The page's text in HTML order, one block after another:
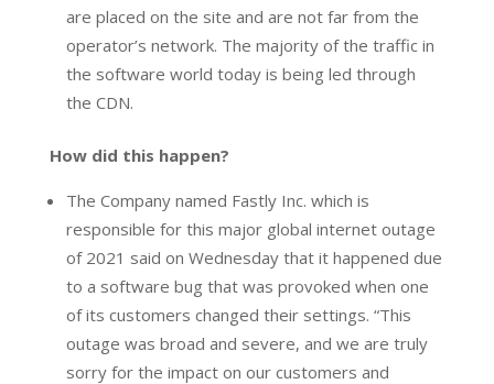
are placed on the site and are not far from the
operator’s network. The majority of the traffic in
the software world today is being led through
the CDN.
How did this happen?
The Company named Fastly Inc. which is
responsible for this major global internet outage
of 2021 said on Wednesday that it happened due
to a software bug that was provoked when one
of its customers changed their settings. “This
outage was broad and severe, and we are truly
sorry for the impact on our customers and